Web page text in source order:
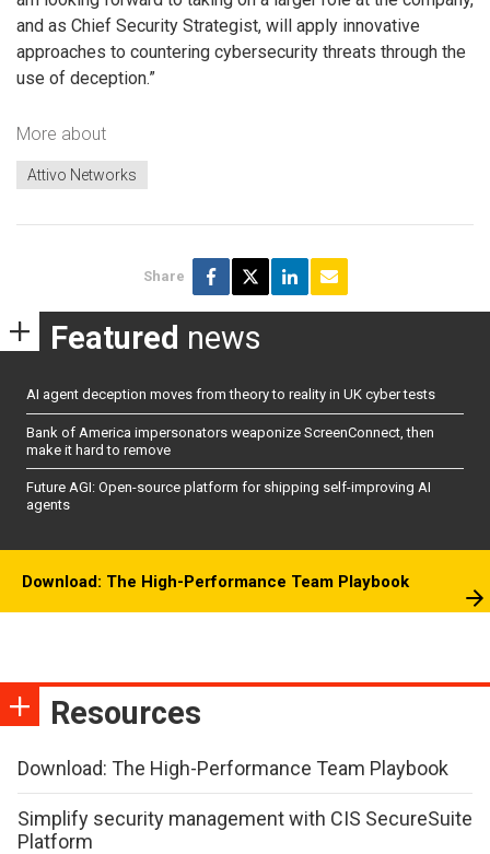
and as Chief Security Strategist, will apply innovative
approaches to countering cybersecurity threats through the
use of deception.”
More about
Attivo Networks
Share
Featured news
AI agent deception moves from theory to reality in UK cyber tests
Bank of America impersonators weaponize ScreenConnect, then
make it hard to remove
Future AGI: Open-source platform for shipping self-improving AI
agents
Download: The High-Performance Team Playbook
Resources
Download: The High-Performance Team Playbook
Simplify security management with CIS SecureSuite
Platform